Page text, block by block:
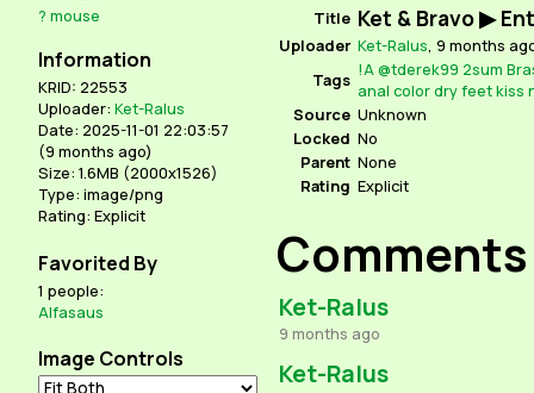
? mouse
Information
KRID: 22553
Uploader: Ket-Ralus
Date: 2025-11-01 22:03:57
(9 months ago)
Size: 1.6MB (2000x1526)
Type: image/png
Rating: Explicit
Favorited By
1 people:
Alfasaus
Image Controls
Title Ket & Bravo ▶
Uploader Ket-Ralus, 9 months
Tags !A@tderek99 2sum
anal colordryfeetkiss
Source Unknown
Locked No
Parent None
Rating Explicit
Comments
Ket-Ralus
9 months ago
Ket-Ralus